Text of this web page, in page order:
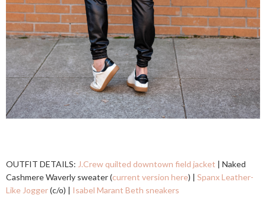
OUTFIT DETAILS: J.Crew quilted downtown field jacket | Naked
Cashmere Waverly sweater (current version here) | Spanx Leather-
Like Jogger(c/o) | Isabel Marant Beth sneakers